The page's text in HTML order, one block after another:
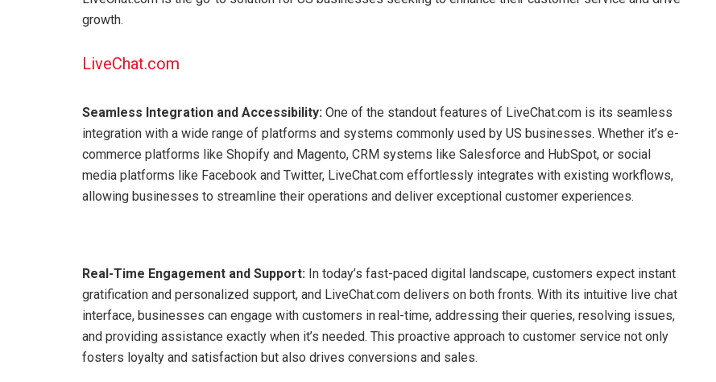
growth.
LiveChat.com
Seamless Integration and Accessibility: One of the standout features of LiveChat.com is its seamless
integration with a wide range of platforms and systems commonly used by US businesses. Whether it’s e-
commerce platforms like Shopify and Magento, CRM systems like Salesforce and HubSpot, or social
media platforms like Facebook and Twitter, LiveChat.com effortlessly integrates with existing workflows,
allowing businesses to streamline their operations and deliver exceptional customer experiences.
Real-Time Engagement and Support: In today’s fast-paced digital landscape, customers expect instant
gratification and personalized support, and LiveChat.com delivers on both fronts. With its intuitive live chat
interface, businesses can engage with customers in real-time, addressing their queries, resolving issues,
and providing assistance exactly when it’s needed. This proactive approach to customer service not only
fosters loyalty and satisfaction but also drives conversions and sales.